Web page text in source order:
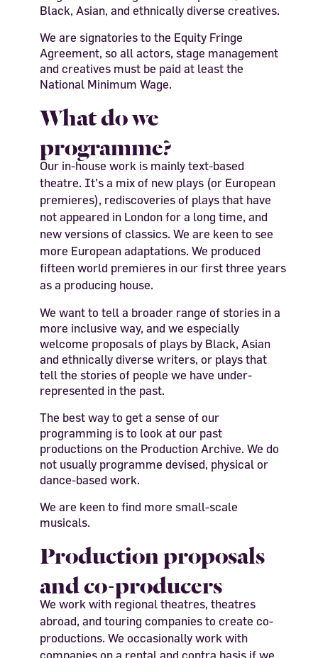
Black, Asian, and ethnically diverse creatives.
We are signatories to the Equity Fringe
Agreement, so all actors, stage management
and creatives must be paid at least the
National Minimum Wage.
What do we
programme?
Our in-house work is mainly text-based
theatre. It’s a mix of new plays (or European
premieres), rediscoveries of plays that have
not appeared in London for a long time, and
new versions of classics. We are keen to see
more European adaptations. We produced
fifteen world premieres in our first three years
as a producing house.
We want to tell a broader range of stories in a
more inclusive way, and we especially
welcome proposals of plays by Black, Asian
and ethnically diverse writers, or plays that
tell the stories of people we have under-
represented in the past.
The best way to get a sense of our
programming is to look at our past
productions on the Production Archive. We do
not usually programme devised, physical or
dance-based work.
We are keen to find more small-scale
musicals.
Production proposals
and co-producers
We work with regional theatres, theatres
abroad, and touring companies to create co-
productions. We occasionally work with
companies on a rental and contra basis if we